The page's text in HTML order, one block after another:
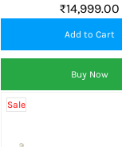
₹14,999.00
Add to Cart
Buy Now
Sale